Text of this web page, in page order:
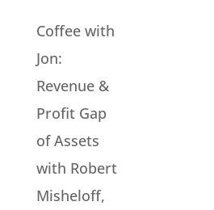
Coffee with
Jon:
Revenue &
Profit Gap
of Assets
with Robert
Misheloff,